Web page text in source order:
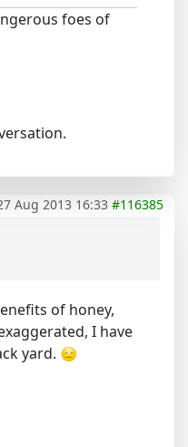
foes of
Aug 2013 16:33 #116385
of honey,
I have
yard.